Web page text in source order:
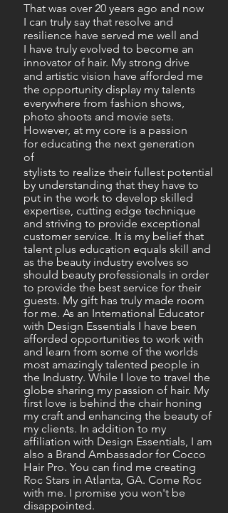
That was over 20 years ago and now
I can truly say that resolve and
resilience have served me well and
I have truly evolved to become an
innovator of hair. My strong drive
and artistic vision have afforded me
the opportunity display my talents
everywhere from fashion shows,
photo shoots and movie sets.
However, at my core is a passion
for educating the next generation
of
stylists to realize their fullest potential
by understanding that they have to
put in the work to develop skilled
expertise, cutting edge technique
and striving to provide exceptional
customer service. It is my belief that
talent plus education equals skill and
as the beauty industry evolves so
should beauty professionals in order
to provide the best service for their
guests. My gift has truly made room
for me. As an International Educator
with Design Essentials I have been
afforded opportunities to work with
and learn from some of the worlds
most amazingly talented people in
the Industry. While I love to travel the
globe sharing my passion of hair. My
first love is behind the chair honing
my craft and enhancing the beauty of
my clients. In addition to my
affiliation with Design Essentials, I am
also a Brand Ambassador for Cocco
Hair Pro. You can find me creating
Roc Stars in Atlanta, GA. Come Roc
with me. I promise you won't be
disappointed.